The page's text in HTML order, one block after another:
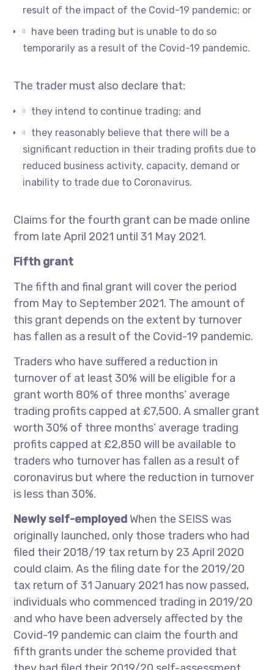
result of the impact of the Covid-19 pandemic; or
have been trading but is unable to do so
temporarily as a result of the Covid-19 pandemic.
The trader must also declare that:
they intend to continue trading; and
they reasonably believe that there will be a
significant reduction in their trading profits due to
reduced business activity, capacity, demand or
inability to trade due to Coronavirus.
Claims for the fourth grant can be made online
from late April 2021 until 31 May 2021.
Fifth grant
The fifth and final grant will cover the period
from May to September 2021. The amount of
this grant depends on the extent by turnover
has fallen as a result of the Covid-19 pandemic.
Traders who have suffered a reduction in
turnover of at least 30% will be eligible for a
grant worth 80% of three months’ average
trading profits capped at £7,500. A smaller grant
worth 30% of three months’ average trading
profits capped at £2,850 will be available to
traders who turnover has fallen as a result of
coronavirus but where the reduction in turnover
is less than 30%.
Newly self-employed When the SEISS was
originally launched, only those traders who had
filed their 2018/19 tax return by 23 April 2020
could claim. As the filing date for the 2019/20
tax return of 31 January 2021 has now passed,
individuals who commenced trading in 2019/20
and who have been adversely affected by the
Covid-19 pandemic can claim the fourth and
fifth grants under the scheme provided that